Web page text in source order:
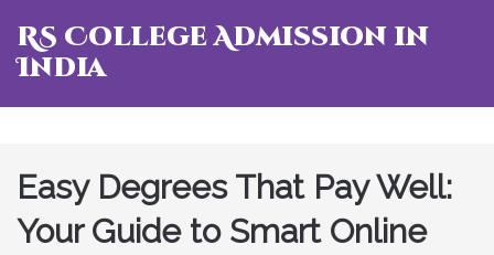
RS College Admission in
India
Easy Degrees That Pay Well:
Your Guide to Smart Online